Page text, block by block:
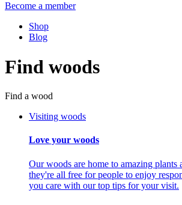
Become a member
Shop
Blog
Find woods
Find a wood
Visiting woods
Love your woods
Our woods are home to amazing plants
they're all free for people to enjoy
you care with our top tips for your visit.